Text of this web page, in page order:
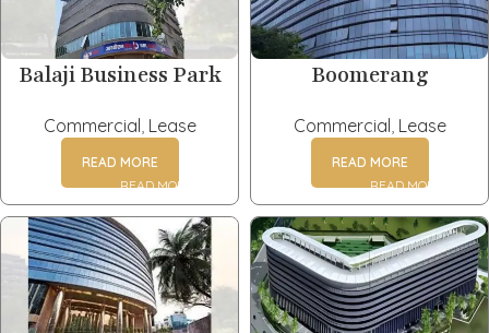
Balaji Business Park
Commercial Lease
READ MORE
Boomerang
Commercial Lease
READ MORE